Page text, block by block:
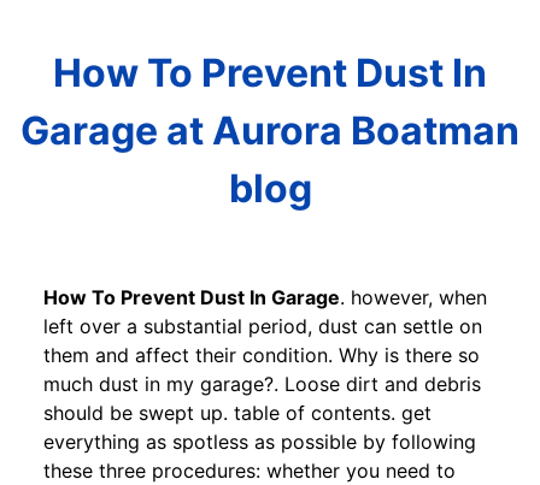
How To Prevent Dust In
Garage at Aurora Boatman
blog
How To Prevent Dust In Garage. however, when
left over a substantial period, dust can settle on
them and affect their condition. Why is there so
much dust in my garage?. Loose dirt and debris
should be swept up. table of contents. get
everything as spotless as possible by following
these three procedures: whether you need to